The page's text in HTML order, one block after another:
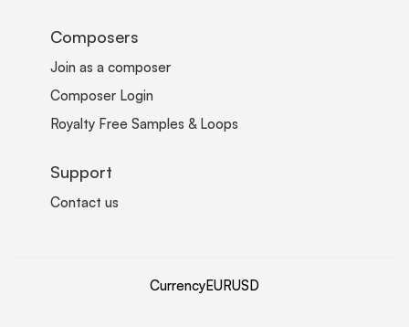
Composers
Join as a composer
Composer Login
Royalty Free Samples & Loops
Support
Contact us
CurrencyEURUSD